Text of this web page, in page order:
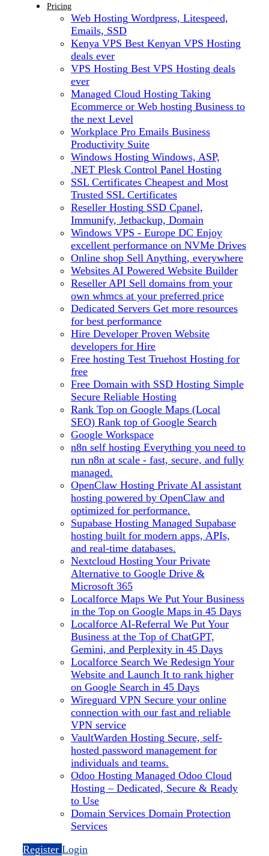
Pricing
Web Hosting Wordpress, Litespeed,
Emails, SSD
Kenya VPS Best Kenyan VPS Hosting
deals ever
VPS Hosting Best VPS Hosting deals
ever
Managed Cloud Hosting Taking
Ecommerce or Web hosting Business to
the next Level
Workplace Pro Emails Business
Productivity Suite
Windows Hosting Windows, ASP,
.NET Plesk Control Panel Hosting
SSL Certificates Cheapest and Most
Trusted SSL Certificates
Reseller Hosting SSD Cpanel,
Immunify, Jetbackup, Domain
Windows VPS - Europe DC Enjoy
excellent performance on NVMe Drives
Online shop Sell Anything, everywhere
Websites AI Powered Website Builder
Reseller API Sell domains from your
own whmcs at your preferred price
Dedicated Servers Get more resources
for best performance
Hire Developer Proven Website
developers for Hire
Free hosting Test Truehost Hosting for
free
Free Domain with SSD Hosting Simple
Secure Reliable Hosting
Rank Top on Google Maps (Local
SEO) Rank top of Google Search
Google Workspace
n8n self hosting Everything you need to
run n8n at scale - fast, secure, and fully
managed.
OpenClaw Hosting Private AI assistant
hosting powered by OpenClaw and
optimized for performance.
Supabase Hosting Managed Supabase
hosting built for modern apps, APIs,
and real-time databases.
Nextcloud Hosting Your Private
Alternative to Google Drive &
Microsoft 365
Localforce Maps We Put Your Business
in the Top on Google Maps in 45 Days
Localforce AI-Referral We Put Your
Business at the Top of ChatGPT,
Gemini, and Perplexity in 45 Days
Localforce Search We Redesign Your
Website and Launch It to rank higher
on Google Search in 45 Days
Wireguard VPN Secure your online
connection with our fast and reliable
VPN service
VaultWarden Hosting Secure, self-
hosted password management for
individuals and teams.
Odoo Hosting Managed Odoo Cloud
Hosting – Dedicated, Secure & Ready
to Use
Domain Services Domain Protection
Services
Register Login